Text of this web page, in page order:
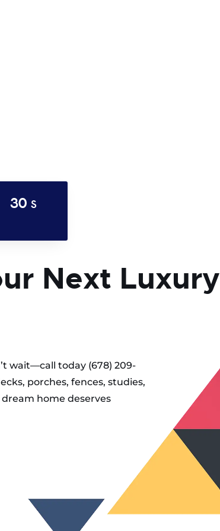
30 S
Next Luxury
wait—call today (678) 209-
porches, fences, studies,
home deserves